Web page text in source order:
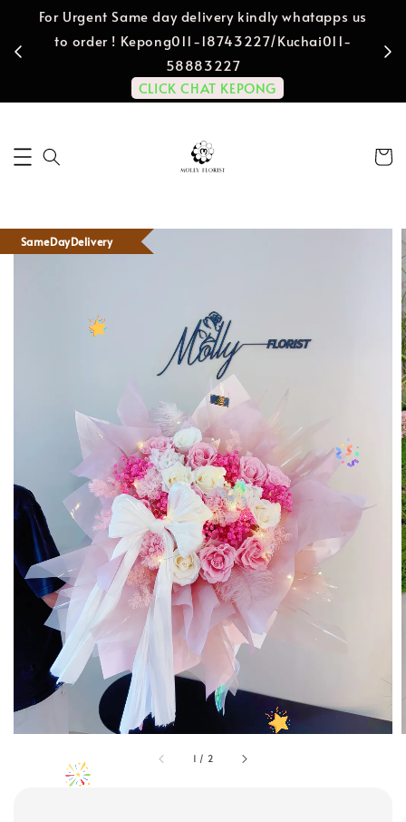
For Urgent Same day delivery kindly whatapps us
to order ! Kepong011-18743227/Kuchai011-
58883227
CLICK CHAT KEPONG
1 / 2
SameDayDelivery